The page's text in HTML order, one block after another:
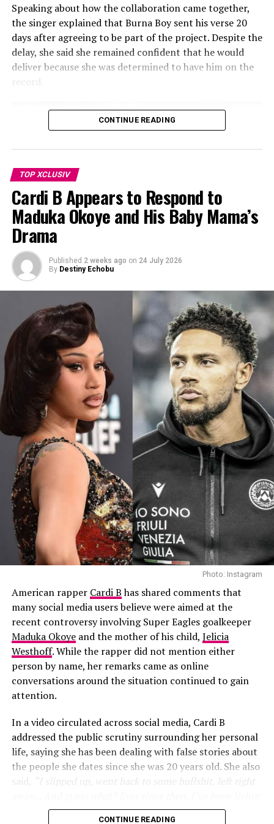
going to be commercial or radio
digestible. It’s going to be where my
artistry deserves to be right now. I
feel like I’ve finally cracked it, girl!”
to that realization. I just cracked the code on what I
really want to do for my next body of work”.
But Rihanna is in the studio, and this time the whole
world will be watching.
Video
Player
00:00 01:21
RELATED TOPICS: ALBUM R9 RIHANNA
UP NEXT
Shoot
DON'T MISS
Inside Wunmi Mosaku’s Teal-Eyed BAFTA Night and Her
Best Supporting Actress Win
Speaking about how the collaboration came together,
the singer explained that Burna Boy sent his verse 20
days after agreeing to be part of the project. Despite the
delay, she said she remained confident that he would
deliver because she was determined to have him on the
record.
Photo: Instagram
“I called him and I was like, ‘Hey, are you down to do
this?’ And he was like, ‘Yeah, why not?’… I was like
waiting for 20 days for him to send something and I’m
like, ‘Okay, maybe he’s not gonna do it.’ But then he sent
his magic and it was just absolutely perfect,” Shakira
said.
Shakira also explained why she specifically reached out
to the African Giant hitmaker. According to her, she had
been a fan of his music for years and wanted a
distinctive male voice that could match the energy and
global appeal of the World Cup.
CONTINUE READING
TOP XCLUSIV
Cardi B Appears to Respond to
Maduka Okoye and His Baby Mama’s
Drama
Published 2 weeks ago on 24 July 2026
By Destiny Echobu
Photo: Instagram
American rapper Cardi Bhas shared comments that
many social media users believe were aimed at the
recent controversy involving Super Eagles goalkeeper
Maduka Okoyeand the mother of his child, Jelicia
Westhoff. While the rapper did not mention either
person by name, her remarks came as online
conversations around the situation continued to gain
attention.
In a video circulated across social media, Cardi B
addressed the public scrutiny surrounding her personal
life, saying she has been dealing with false stories about
the people she dates since she was 20 years old. She also
said, “I slipped up, went back to some bullshit, left right
, she added“One thing about it, two things for
CONTINUE READING